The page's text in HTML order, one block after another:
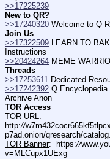
>>17225239
New to QR?
>>17240320 Welcome to Q
Join Us
>>17322509 LEARN TO
Instructions
>>20424264 MEME
Threads
>>17253611 Dedicated
>>17242392 Q Encyclopedia
Archive Anon
TOR Access
TOR URL:
http://
p7ad.onion/qresearch/
TOR Banner:  https://
v=MLCupx1UExg